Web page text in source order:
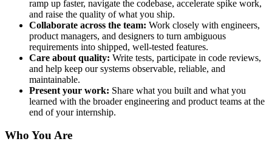
ramp up faster, navigate the codebase, accelerate spike work,
and raise the quality of what you ship.
Collaborate across the team: Work closely with engineers,
product managers, and designers to turn ambiguous
requirements into shipped, well-tested features.
Care about quality: Write tests, participate in code reviews,
and help keep our systems observable, reliable, and
maintainable.
Present your work: Share what you built and what you
learned with the broader engineering and product teams at the
end of your internship.
Who You Are